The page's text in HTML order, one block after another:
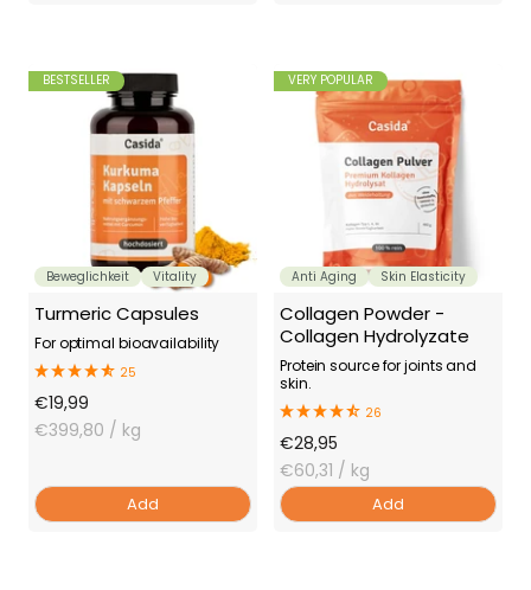
Beweglichkeit Vitality
BESTSELLER
Turmeric Capsules
For optimal bioavailability
25
Offer
Price
€19,99
€399,80 / kg
Add
Anti Aging Skin Elasticity
VERY POPULAR
Collagen Powder -
Collagen Hydrolyzate
Protein source for joints and
skin.
26
Offer
Price
€28,95
€60,31 / kg
Add